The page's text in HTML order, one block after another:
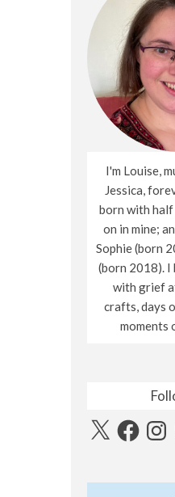
I'm Louise,
Jessica,
born with half
on in mine;
Sophie (born
(born 2018).
with grief
crafts, days
moments
X Facebook